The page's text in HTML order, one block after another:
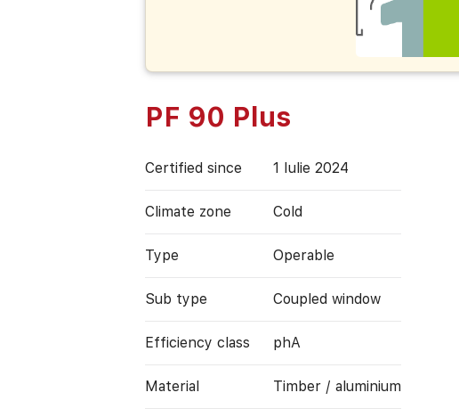
PF 90 Plus
Certified since 1 Iulie 2024
Climate zone Cold
Type Operable
Sub type Coupled window
Efficiency class phA
Material Timber / aluminium